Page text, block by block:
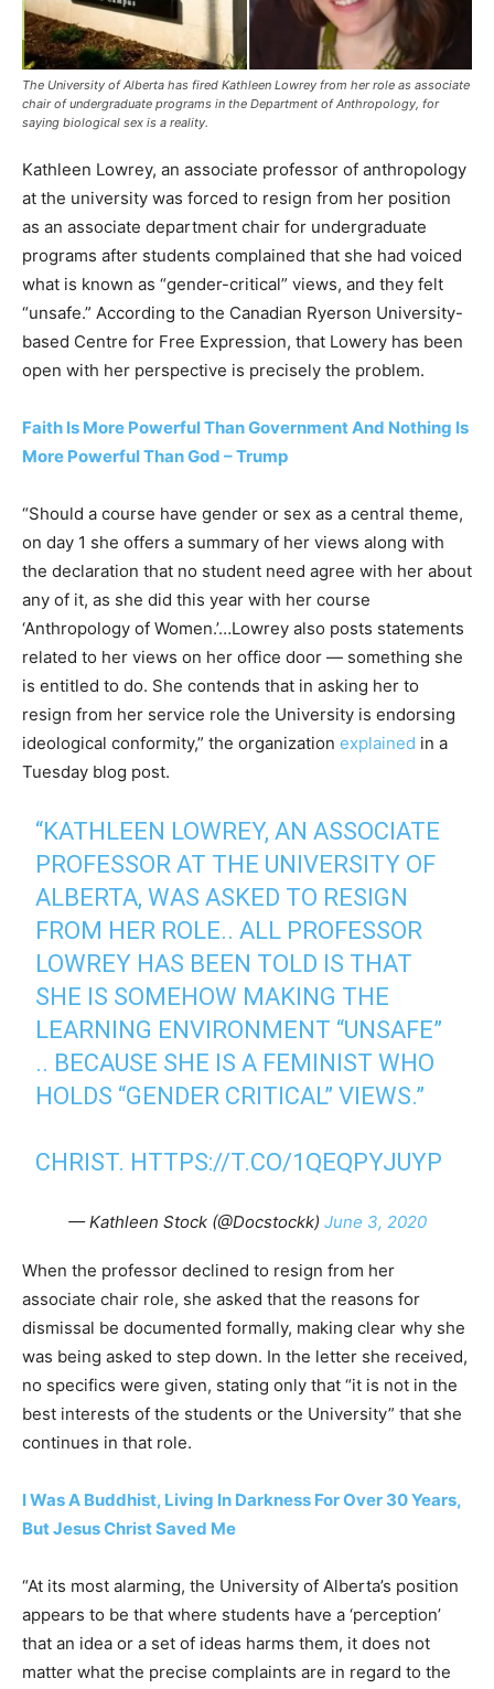
The University of Alberta has fired Kathleen Lowrey from her role as associate
chair of undergraduate programs in the Department of Anthropology, for
saying biological sex is a reality.
Kathleen Lowrey, an associate professor of anthropology
at the university was forced to resign from her position
as an associate department chair for undergraduate
programs after students complained that she had voiced
what is known as “gender-critical” views, and they felt
“unsafe.” According to the Canadian Ryerson University-
based Centre for Free Expression, that Lowery has been
open with her perspective is precisely the problem.
Faith Is More Powerful Than Government And Nothing Is
More Powerful Than God – Trump
“Should a course have gender or sex as a central theme,
on day 1 she offers a summary of her views along with
the declaration that no student need agree with her about
any of it, as she did this year with her course
‘Anthropology of Women.’…Lowrey also posts statements
related to her views on her office door — something she
is entitled to do. She contends that in asking her to
resign from her service role the University is endorsing
ideological conformity,” the organization explained in a
Tuesday blog post.
“KATHLEEN LOWREY, AN ASSOCIATE
PROFESSOR AT THE UNIVERSITY OF
ALBERTA, WAS ASKED TO RESIGN
FROM HER ROLE.. ALL PROFESSOR
LOWREY HAS BEEN TOLD IS THAT
SHE IS SOMEHOW MAKING THE
LEARNING ENVIRONMENT “UNSAFE”
.. BECAUSE SHE IS A FEMINIST WHO
HOLDS “GENDER CRITICAL” VIEWS.”
CHRIST. HTTPS://T.CO/1QEQPYJUYP
— Kathleen Stock (@Docstockk) June 3, 2020
When the professor declined to resign from her
associate chair role, she asked that the reasons for
dismissal be documented formally, making clear why she
was being asked to step down. In the letter she received,
no specifics were given, stating only that “it is not in the
best interests of the students or the University” that she
continues in that role.
I Was A Buddhist, Living In Darkness For Over 30 Years,
But Jesus Christ Saved Me
“At its most alarming, the University of Alberta’s position
appears to be that where students have a ‘perception’
that an idea or a set of ideas harms them, it does not
matter what the precise complaints are in regard to the